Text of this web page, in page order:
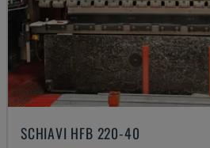
SCHIAVI HFB 220-40